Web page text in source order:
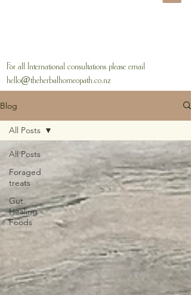
For all International consultations please email
hello@theherbalhomeopath.co.nz
Blog
All Posts
Foraged
treats
Gut
Healing
Foods
All Posts